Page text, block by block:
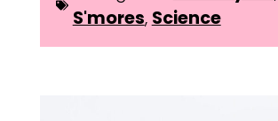
S'mores, Science